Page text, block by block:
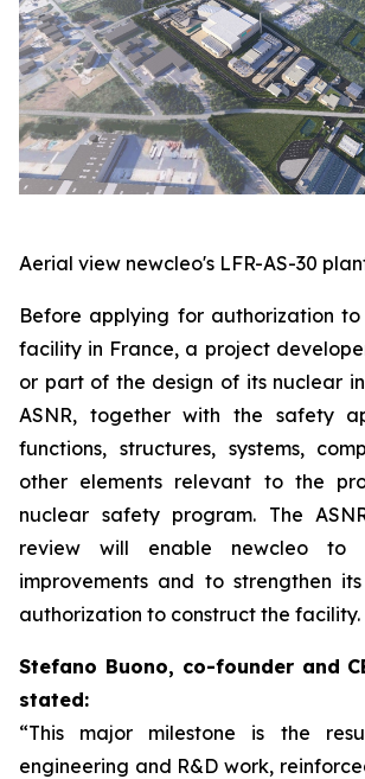
Aerial view newcleo's LFR-AS-30
Before applying for authorization
facility in France, a project
or part of the design of its nuclear
ASNR, together with the safety
functions, structures, systems,
other elements relevant to the
nuclear safety program. The
review will enable newcleo to
improvements and to strengthen
authorization to construct the facility.
Stefano Buono, co-founder and
stated:
“This major milestone is the
engineering and R&D work,